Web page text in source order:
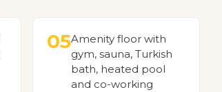
05Amenity floor with
gym, sauna, Turkish
bath, heated pool
and co-working